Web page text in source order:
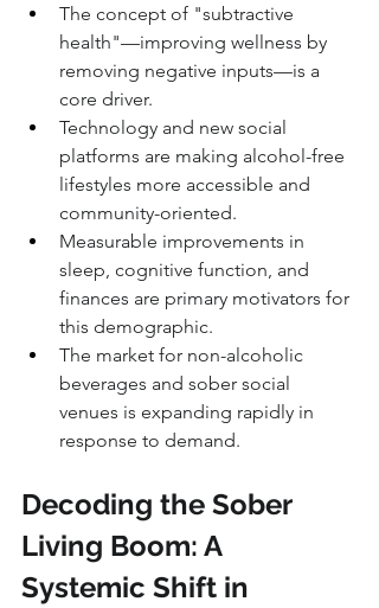
The concept of "subtractive
health"—improving wellness by
removing negative inputs—is a
core driver.
Technology and new social
platforms are making alcohol-free
lifestyles more accessible and
community-oriented.
Measurable improvements in
sleep, cognitive function, and
finances are primary motivators for
this demographic.
The market for non-alcoholic
beverages and sober social
venues is expanding rapidly in
response to demand.
Decoding the Sober
Living Boom: A
Systemic Shift in